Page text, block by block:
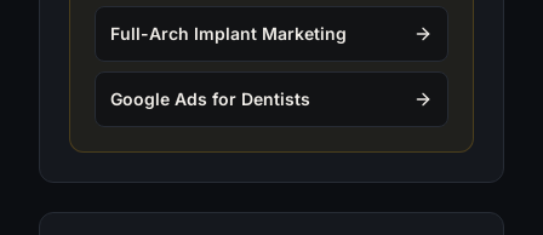
Full-Arch Implant Marketing
Google Ads for Dentists